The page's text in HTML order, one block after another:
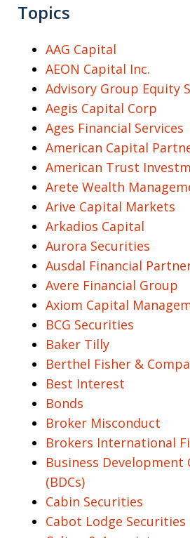
Topics
AAG Capital
AEON Capital Inc.
Advisory Group Equity
Aegis Capital Corp
Ages Financial Services
American Capital
American Trust
Arete Wealth
Arive Capital Markets
Arkadios Capital
Aurora Securities
Ausdal Financial
Avere Financial Group
Axiom Capital
BCG Securities
Baker Tilly
Berthel Fisher &
Best Interest
Bonds
Broker Misconduct
Brokers International
Business Development
(BDCs)
Cabin Securities
Cabot Lodge Securities